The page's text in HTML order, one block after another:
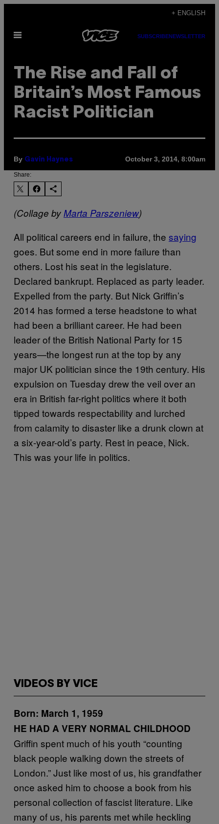
content
+ ENGLISH
Open
SUBSCRIBENEWSLETTER
The Rise and Fall of
Britain’s Most Famous
Racist Politician
By Gavin Haynes October 3, 2014, 8:00am
Share:
(Collage byMarta Parszeniew)
All political careers end in failure, the saying
goes. But some end in more failure than
others. Lost his seat in the legislature.
Declared bankrupt. Replaced as party leader.
Expelled from the party. But Nick Griffin’s
2014 has formed a terse headstone to what
had been a brilliant career. He had been
leader of the British National Party for 15
years—the longest run at the top by any
major UK politician since the 19th century. His
expulsion on Tuesday drew the veil over an
era in British far-right politics where it both
tipped towards respectability and lurched
from calamity to disaster like a drunk clown at
a six-year-old’s party. Rest in peace, Nick.
This was your life in politics.
VIDEOS BY VICE
Born: March 1, 1959
HE HAD A VERY NORMAL CHILDHOOD
Griffin spent much of his youth “counting
black people walking down the streets of
London.” Just like most of us, his grandfather
once asked him to choose a book from his
personal collection of fascist literature. Like
many of us, his parents met while heckling